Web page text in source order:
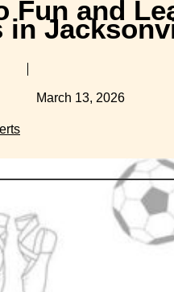
Fun and
in
March 13, 2026